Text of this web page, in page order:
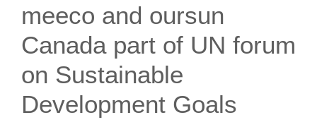
meeco and oursun
Canada part of UN forum
on Sustainable
Development Goals